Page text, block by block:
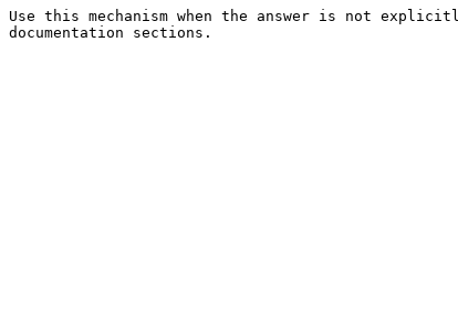
Use this mechanism when the answer is not